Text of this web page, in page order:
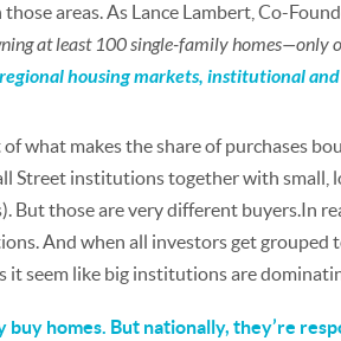
areas. As Lance Lambert, Co-
at least 100 single-family
housing markets, institutional
of what makes the share of purchases
Street institutions together with small,
But those are very different buyers.In
And when all investors get grouped
it seem like big institutions are
buy homes. But nationally, they’re